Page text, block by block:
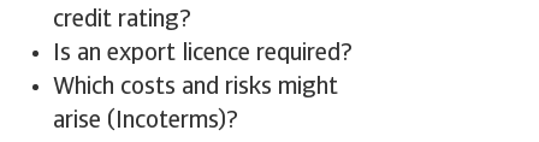
credit rating?
Is an export licence required?
Which costs and risks might
arise (Incoterms)?